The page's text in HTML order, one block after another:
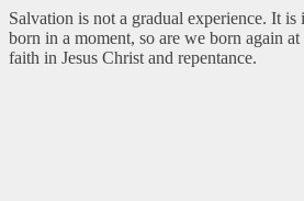
Salvation is not a gradual experience. It is
born in a moment, so are we born again
faith in Jesus Christ and repentance.